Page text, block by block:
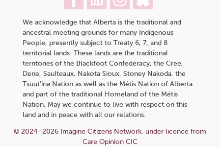
We acknowledge that Alberta is the traditional and
ancestral meeting grounds for many Indigenous
People, presently subject to Treaty 6, 7, and 8
territorial lands. These lands are the traditional
territories of the Blackfoot Confederacy, the Cree,
Dene, Saulteaux, Nakota Sioux, Stoney Nakoda, the
Tsuut’ina Nation as well as the Métis Nation of Alberta
and part of the traditional Homeland of the Métis
Nation. May we continue to live with respect on this
land and in peace with all our relations.
© 2024–2026 Imagine Citizens Network, under licence from
Care Opinion CIC